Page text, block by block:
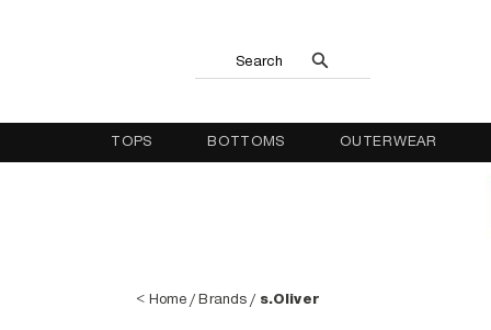
Search
TOPS BOTTOMS OUTERWEAR
< Home /Brands / s.Oliver